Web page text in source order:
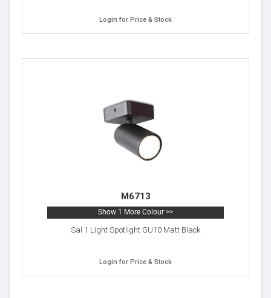
Login for Price & Stock
M6713
Show 1 More Colour >>
Sal 1 Light Spotlight GU10 Matt Black
Login for Price & Stock